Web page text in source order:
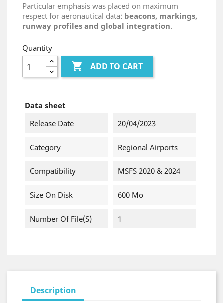
Particular emphasis was placed on maximum
respect for aeronautical data: beacons, markings,
runway profiles and global integration.
Quantity
 ADD TO CART
Data sheet
Release Date
20/04/2023
Category Regional Airports
Compatibility MSFS 2020 & 2024
Size On Disk 600 Mo
Number Of File(s) 1
Description